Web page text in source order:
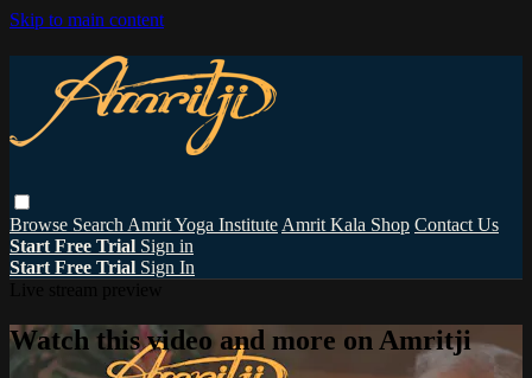
Skip to main content
Browse Search Amrit Yoga Institute Amrit Kala Shop Contact Us
Start Free Trial Sign in
Start Free Trial Sign In
Watch this video and more on Amritji